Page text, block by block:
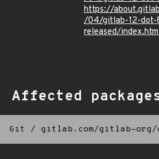
https://
/04/gitlab-12-dot-
released/
Affected
Git / gitlab.com/gitlab-